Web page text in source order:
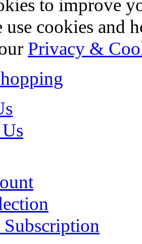
to improve
cookies and
Privacy &
Subscription